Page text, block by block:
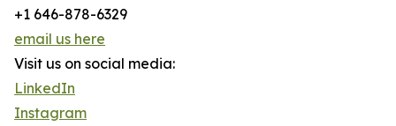
+1 646-878-6329
email us here
Visit us on social media:
LinkedIn
Instagram